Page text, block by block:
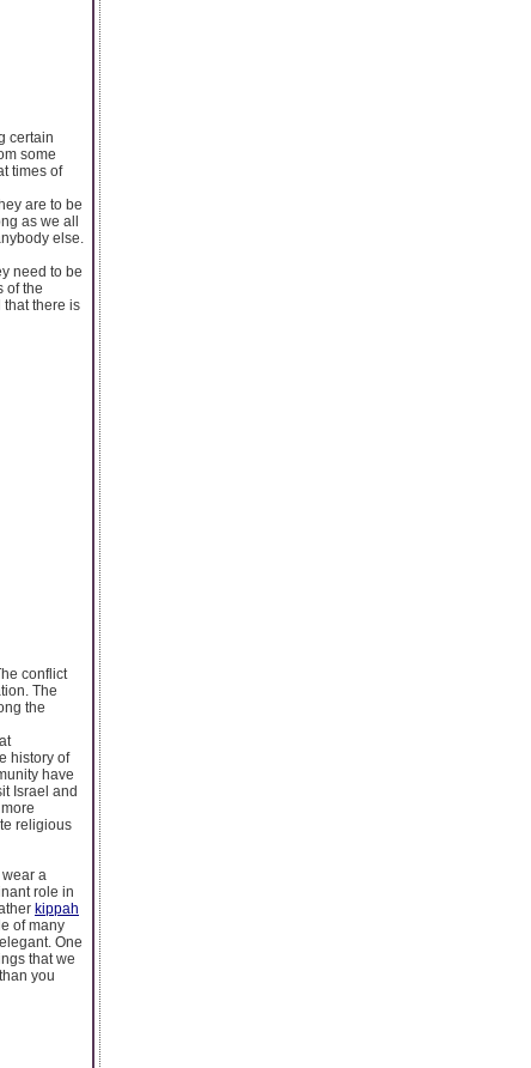
certain
some
times of
are to be
as we all
else.
need to be
of the
that there is
conflict
The
the
history of
have
Israel and
religious
a
role in
kippah
of many
One
that we
you